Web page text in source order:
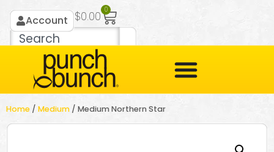
Account $0.00 0
Home / Medium / Medium Northern Star